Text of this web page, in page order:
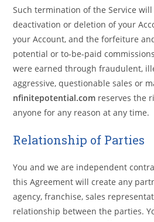
Such termination of the Service
deactivation or deletion of your
your Account, and the forfeiture
potential or to-be-paid
were earned through fraudulent,
aggressive, questionable sales or
nfinitepotential.com reserves the
anyone for any reason at any time.
Relationship of Parties
You and we are independent
this Agreement will create any
agency, franchise, sales
relationship between the parties.